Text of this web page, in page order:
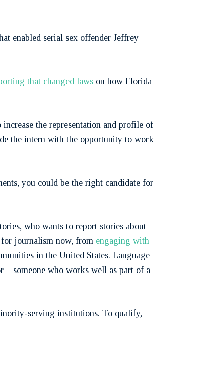
enabled serial sex offender Jeffrey
that changed laws on how Florida
the representation and profile of
the intern with the opportunity to work
you could be the right candidate for
who wants to report stories about
for journalism now, from engaging with
in the United States. Language
someone who works well as part of a
serving institutions. To qualify,